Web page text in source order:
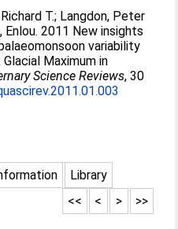
T.; Langdon, Peter
Enlou. 2011 New insights
variability
Maximum in
Science Reviews, 30
Library
>>
>
<
<<